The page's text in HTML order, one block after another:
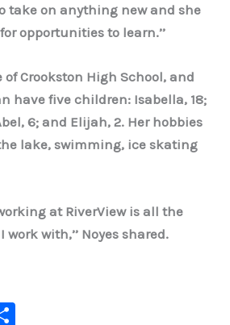
take on anything new and she
opportunities to learn.’’
of Crookston High School, and
have five children: Isabella, 18;
6; and Elijah, 2. Her hobbies
lake, swimming, ice skating
at RiverView is all the
with,’’ Noyes shared.